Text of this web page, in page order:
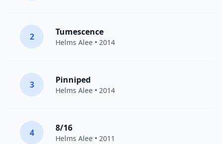
2 Tumescence
Helms Alee • 2014
3 Pinniped
Helms Alee • 2014
4 8/16
Helms Alee • 2011